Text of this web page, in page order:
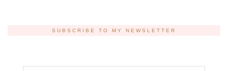
SUBSCRIBE TO MY NEWSLETTER